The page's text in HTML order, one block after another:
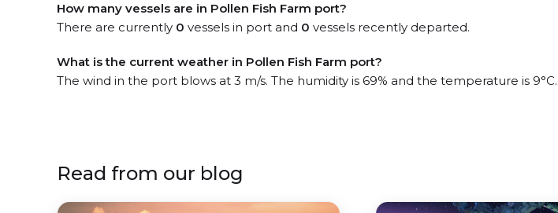
How many vessels are in Pollen Fish Farm port?
There are currently 0 vessels in port and 0 vessels recently departed.
What is the current weather in Pollen Fish Farm port?
The wind in the port blows at 3 m/s. The humidity is 69% and the temperature is 9°C.
Read from our blog